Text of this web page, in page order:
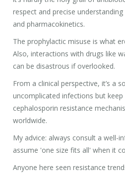
respect and precise
and pharmacokinetics.
The prophylactic misuse is what
Also, interactions with drugs like
can be disastrous if overlooked.
From a clinical perspective, it’s a
uncomplicated infections but
cephalosporin resistance
worldwide.
My advice: always consult a well-
assume 'one size fits all' when it
Anyone here seen resistance